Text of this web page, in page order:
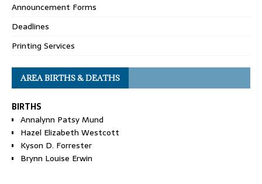
Announcement Forms
Deadlines
Printing Services
AREA BIRTHS & DEATHS
BIRTHS
Annalynn Patsy Mund
Hazel Elizabeth Westcott
Kyson D. Forrester
Brynn Louise Erwin